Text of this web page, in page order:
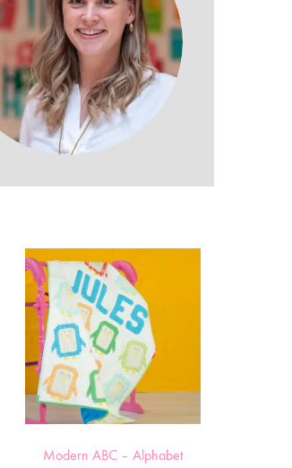
Modern ABC – Alphabet